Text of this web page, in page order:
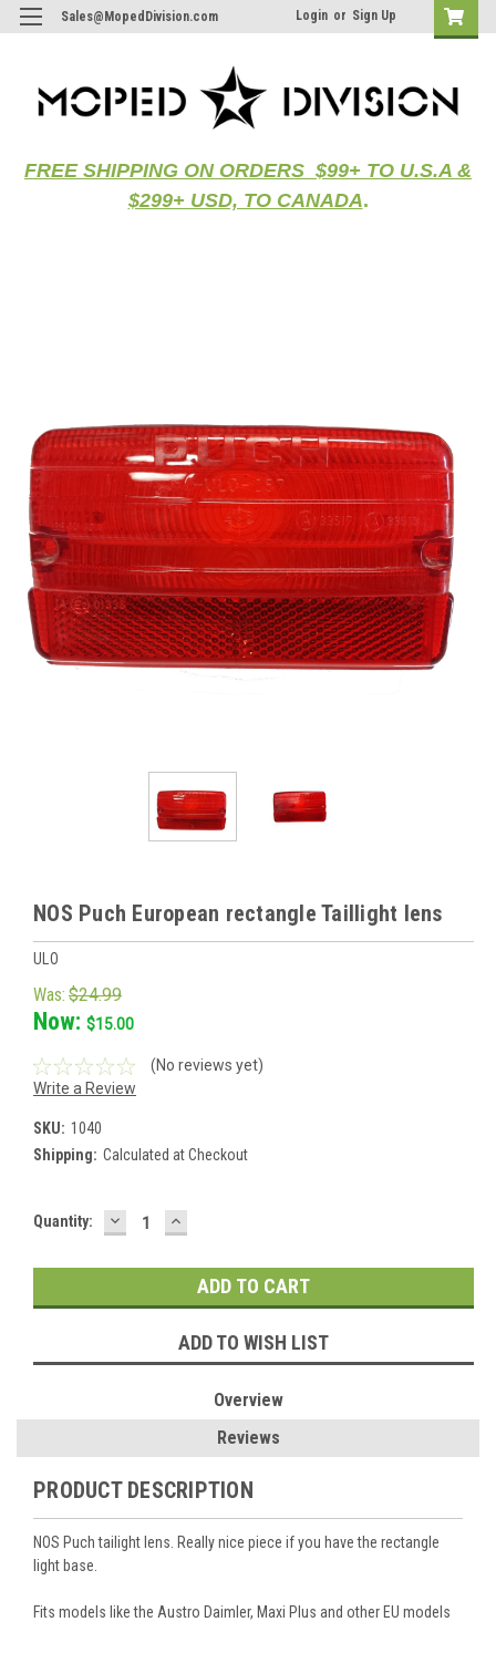
Sales@MopedDivision.com Login or Sign Up
FREE SHIPPING ON ORDERS $99+ TO U.S.A &
$299+ USD, TO CANADA.
NOS Puch European rectangle Taillight lens
ULO
Was: $24.99
Now: $15.00
(No reviews yet)
Write a Review
SKU: 1040
Shipping: Calculated at Checkout
Current
Quantity: DECREASE
QUANTITY:
INCREASE
QUANTITY:
ADD TO WISH LIST
Overview
Reviews
PRODUCT DESCRIPTION
NOS Puch tailight lens. Really nice piece if you have the rectangle
light base.
Fits models like the Austro Daimler, Maxi Plus and other EU models